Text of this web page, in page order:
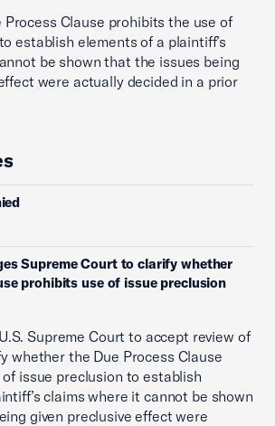
Clause prohibits the use of
establish elements of a plaintiff’s
be shown that the issues being
were actually decided in a prior
Supreme Court to clarify whether
prohibits use of issue preclusion
Supreme Court to accept review of
whether the Due Process Clause
issue preclusion to establish
claims where it cannot be shown
given preclusive effect were